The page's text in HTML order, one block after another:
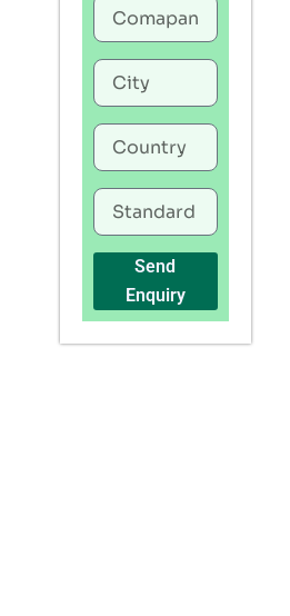
Send
Enquiry